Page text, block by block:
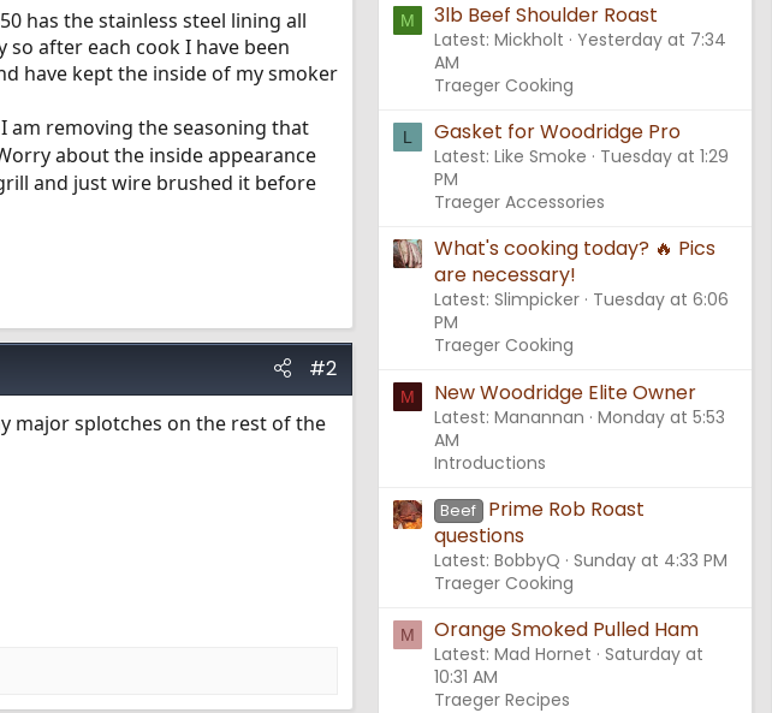
has the stainless steel lining all
after each cook I have been
have kept the inside of my smoker
am removing the seasoning that
about the inside appearance
and just wire brushed it before
#2
major splotches on the rest of the
M 3lb Beef Shoulder Roast
Latest: Mickholt Yesterday at 7:34
AM
Traeger Cooking
L Gasket for Woodridge Pro
Latest: Like Smoke
Tuesday at 1:29
PM
Traeger Accessories
What's cooking today? 🔥 Pics
are necessary!
Latest: Slimpicker Tuesday at 6:06
PM
Traeger Cooking
M New Woodridge Elite Owner
Latest: Manannan Monday at 5:53
AM
Introductions
Beef
Prime Rob Roast
questions
Latest: BobbyQ Sunday at 4:33 PM
Traeger Cooking
M Orange Smoked Pulled Ham
Latest: Mad Hornet Saturday at
10:31 AM
Traeger Recipes